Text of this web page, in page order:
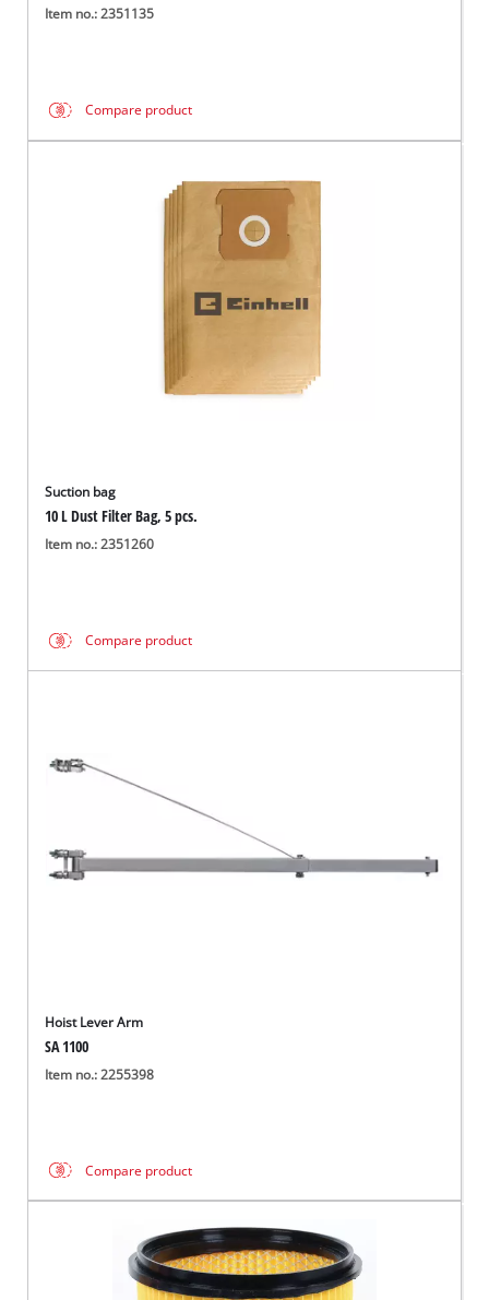
Item no.: 2351135
Compare product
Suction bag
10 L Dust Filter Bag, 5 pcs.
Item no.: 2351260
Compare product
Hoist Lever Arm
SA 1100
Item no.: 2255398
Compare product